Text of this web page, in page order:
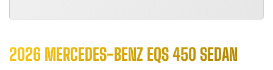
2026 MERCEDES-BENZ EQS 450 SEDAN